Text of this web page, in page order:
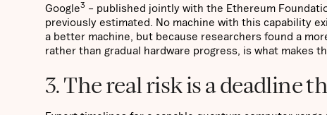
Google3 – published jointly with the Ethereum
previously estimated. No machine with this capability
a better machine, but because researchers found a
rather than gradual hardware progress, is what makes
3. The real risk is a deadline